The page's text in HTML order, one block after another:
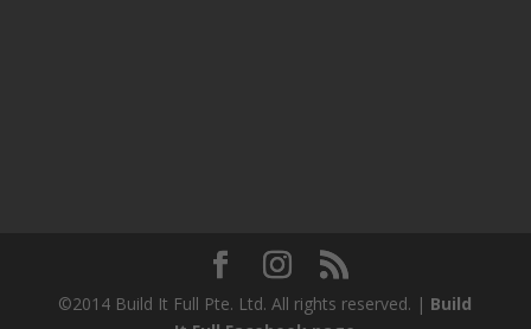
©2014 Build It Full Pte. Ltd. All rights reserved. | Build